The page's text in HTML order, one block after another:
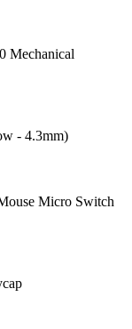
Mechanical
- 4.3mm)
Micro Switch